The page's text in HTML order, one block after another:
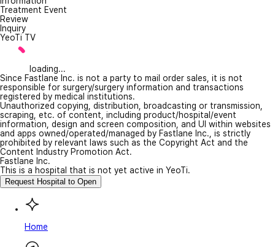
Treatment Event
Review
Inquiry
YeoTi TV
loading...
Since Fastlane Inc. is not a party to mail order sales, it is not
responsible for surgery/surgery information and transactions
registered by medical institutions.
Unauthorized copying, distribution, broadcasting or transmission,
scraping, etc. of content, including product/hospital/event
information, design and screen composition, and UI within websites
and apps owned/operated/managed by Fastlane Inc., is strictly
prohibited by relevant laws such as the Copyright Act and the
Content Industry Promotion Act.
Fastlane Inc.
This is a hospital that is not yet active in YeoTi.
Request Hospital to Open
Home